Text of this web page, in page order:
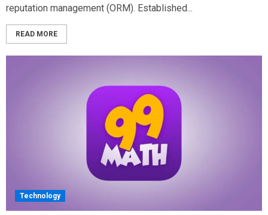
reputation management (ORM). Established...
READ MORE
Technology